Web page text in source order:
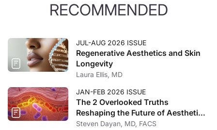
RECOMMENDED
JUL-AUG 2026 ISSUE
Regenerative Aesthetics and Skin
Longevity
Laura Ellis, MD
JAN-FEB 2026 ISSUE
The 2 Overlooked Truths
Reshaping the Future of Aesthetic
Medicine
Steven Dayan, MD, FACS